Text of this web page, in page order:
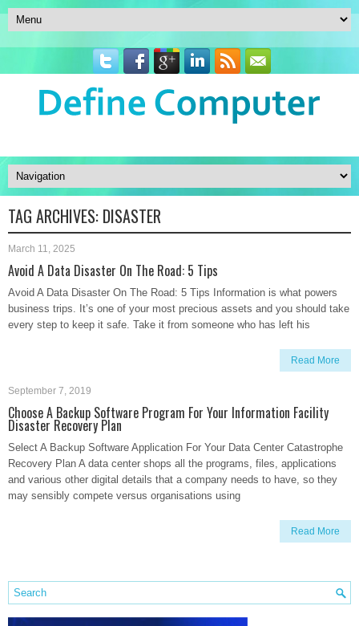
TAG ARCHIVES: DISASTER
March 11, 2025
Avoid A Data Disaster On The Road: 5 Tips
Avoid A Data Disaster On The Road: 5 Tips Information is what powers
business trips. It’s one of your most precious assets and you should take
every step to keep it safe. Take it from someone who has left his
Read More
September 7, 2019
Choose A Backup Software Program For Your Information Facility
Disaster Recovery Plan
Select A Backup Software Application For Your Data Center Catastrophe
Recovery Plan A data center shops all the programs, files, applications
and various other digital details that a company needs to have, so they
may sensibly compete versus organisations using
Read More